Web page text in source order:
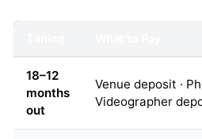
18–12
months
out
Venue deposit ·
Videographer